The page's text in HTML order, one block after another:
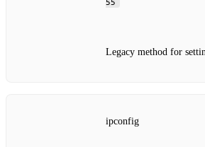
55
Legacy method for
ipconfig